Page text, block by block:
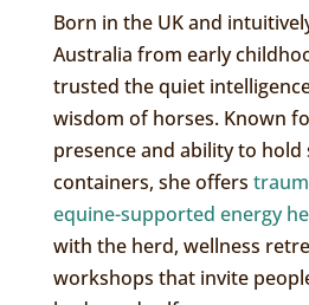
Born in the UK and
Australia from early
trusted the quiet
wisdom of horses. Known
presence and ability to
containers, she offers
equine-supported energy
with the herd, wellness
workshops that invite